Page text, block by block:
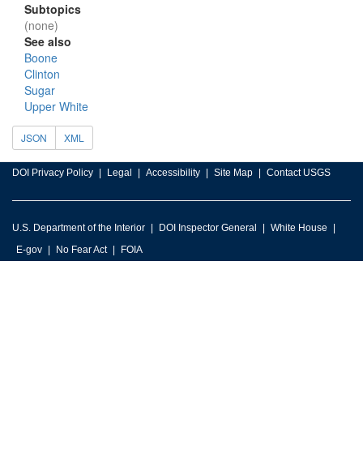
Subtopics
(none)
See also
Boone
Clinton
Sugar
Upper White
JSON XML
DOI Privacy Policy Legal Accessibility Site Map Contact USGS
U.S. Department of the Interior DOI Inspector General
White House
E-gov
No Fear Act FOIA